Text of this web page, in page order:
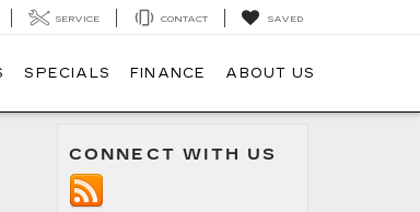
SERVICE CONTACT SAVED
SPECIALS FINANCE ABOUT US
CONNECT WITH US